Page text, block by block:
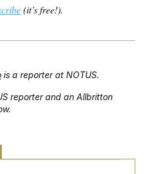
(it’s free!).
is a reporter at NOTUS.
reporter and an Allbritton